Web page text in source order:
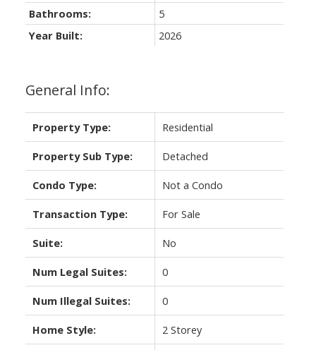
General Info:
Property Type: Residential
Property Sub Type: Detached
Condo Type: Not a Condo
Transaction Type: For Sale
Suite: No
Num Legal Suites: 0
Num Illegal Suites: 0
Home Style: 2 Storey
Bathrooms:
5
Year Built:
2026